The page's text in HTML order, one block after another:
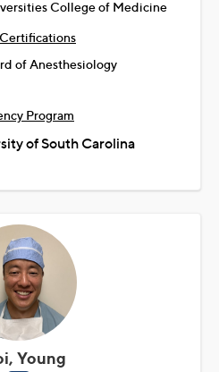
College of Medicine
of Anesthesiology
Program
of South Carolina
Young